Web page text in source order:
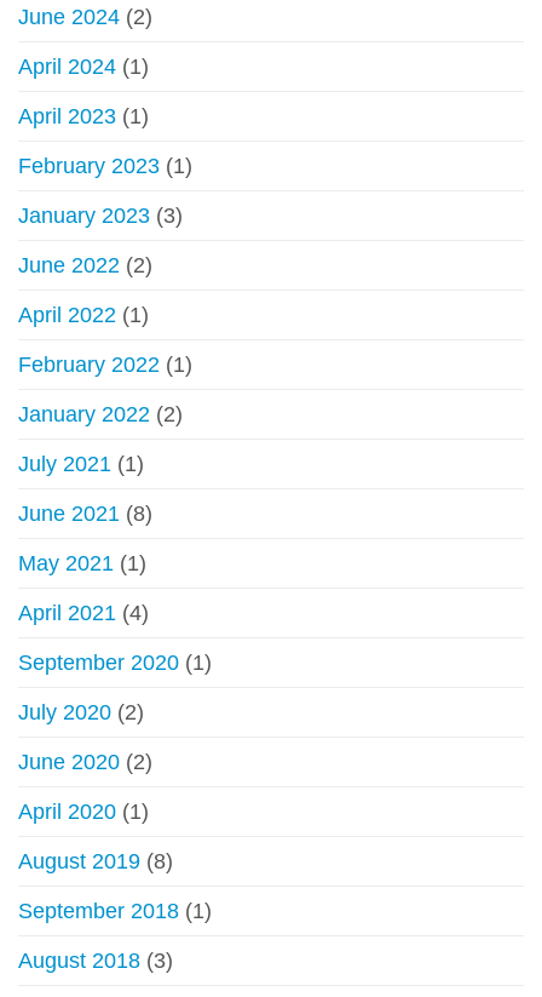
June 2024 (2)
April 2024 (1)
April 2023 (1)
February 2023 (1)
January 2023 (3)
June 2022 (2)
April 2022 (1)
February 2022 (1)
January 2022 (2)
July 2021 (1)
June 2021 (8)
May 2021 (1)
April 2021 (4)
September 2020 (1)
July 2020 (2)
June 2020 (2)
April 2020 (1)
August 2019 (8)
September 2018 (1)
August 2018 (3)